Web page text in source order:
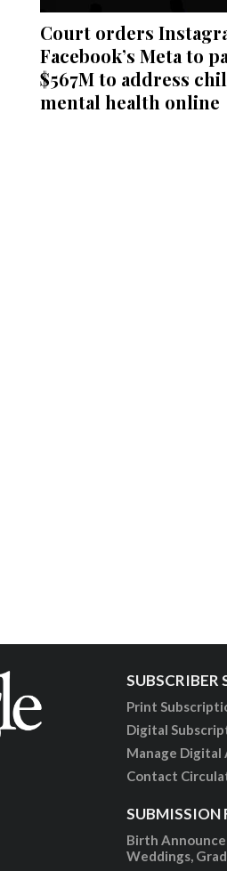
Court orders
Facebook’s Meta to
$567M to address
mental health online
SUBSCRIBER
Print
Digital
Manage Digital
Contact
SUBMISSION
Birth
Weddings,